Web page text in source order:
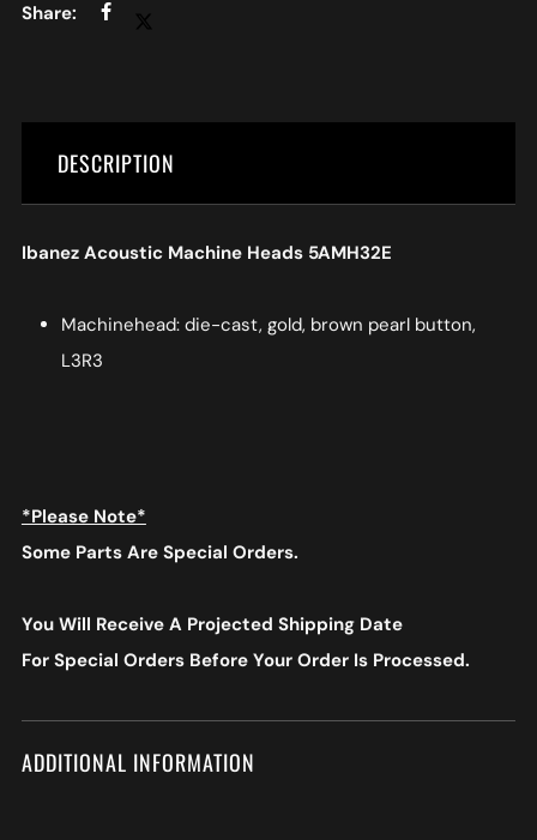
DESCRIPTION
Ibanez Acoustic Machine Heads 5AMH32E
Machinehead: die-cast, gold, brown pearl button,
L3R3
*Please Note*
Some Parts Are Special Orders.
You Will Receive A Projected Shipping Date
For Special Orders Before Your Order Is Processed.
ADDITIONAL INFORMATION